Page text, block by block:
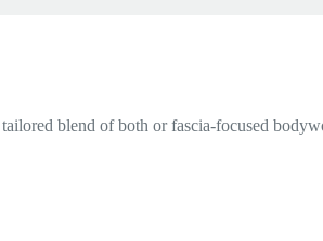
blend of both or fascia-focused